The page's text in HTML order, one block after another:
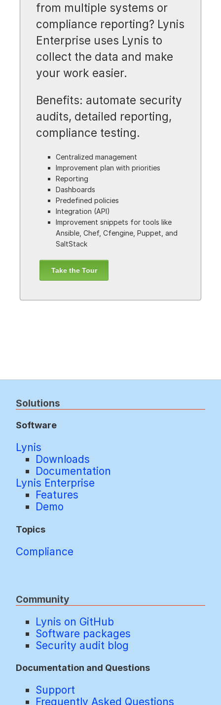
from multiple systems or
compliance reporting? Lynis
Enterprise uses Lynis to
collect the data and make
your work easier.
Benefits: automate security
audits, detailed reporting,
compliance testing.
Centralized management
Improvement plan with priorities
Reporting
Dashboards
Predefined policies
Integration (API)
Improvement snippets for tools like
Ansible, Chef, Cfengine, Puppet, and
SaltStack
Take the Tour
Solutions
Software
Lynis
Downloads
Documentation
Lynis Enterprise
Features
Demo
Topics
Compliance
Community
Lynis on GitHub
Software packages
Security audit blog
Documentation and Questions
Support
Frequently Asked Questions